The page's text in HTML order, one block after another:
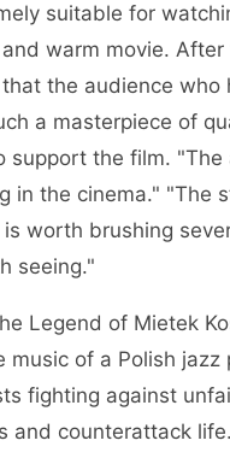
suitable for
warm movie.
that the audience
a masterpiece of
support the film.
in the cinema." "The
worth brushing
seeing."
Legend of Mietek
music of a Polish
fighting against
and counterattack life.